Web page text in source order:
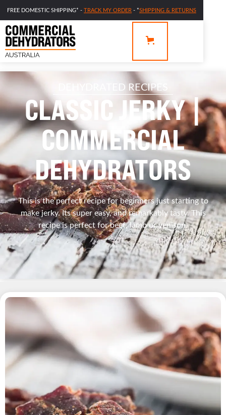
FREE DOMESTIC SHIPPING* - TRACK MY ORDER - *SHIPPING & RETURNS
DEHYDRATED RECIPES
CLASSIC JERKY |
COMMERCIAL
DEHYDRATORS
This is the perfect recipe for beginners just starting to
make jerky. Its super easy, and remarkably tasty. This
recipe is perfect for beef, lamb or venison.